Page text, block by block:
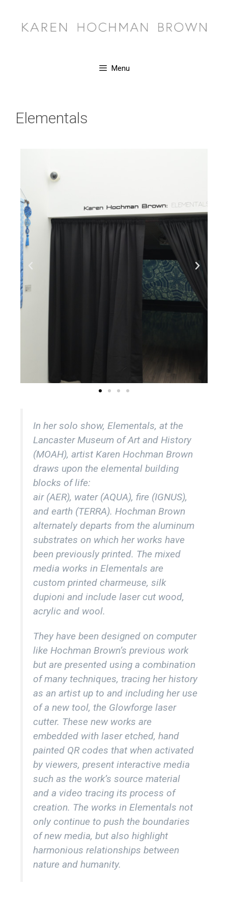
Menu
Elementals
In her solo show, Elementals, at the
Lancaster Museum of Art and History
(MOAH), artist Karen Hochman Brown
draws upon the elemental building
blocks of life:
air (AER), water (AQUA), fire (IGNUS),
and earth (TERRA). Hochman Brown
alternately departs from the aluminum
substrates on which her works have
been previously printed. The mixed
media works in Elementals are
custom printed charmeuse, silk
dupioni and include laser cut wood,
acrylic and wool.
They have been designed on computer
like Hochman Brown’s previous work
but are presented using a combination
of many techniques, tracing her history
as an artist up to and including her use
of a new tool, the Glowforge laser
cutter. These new works are
embedded with laser etched, hand
painted QR codes that when activated
by viewers, present interactive media
such as the work’s source material
and a video tracing its process of
creation. The works in Elementals not
only continue to push the boundaries
of new media, but also highlight
harmonious relationships between
nature and humanity.